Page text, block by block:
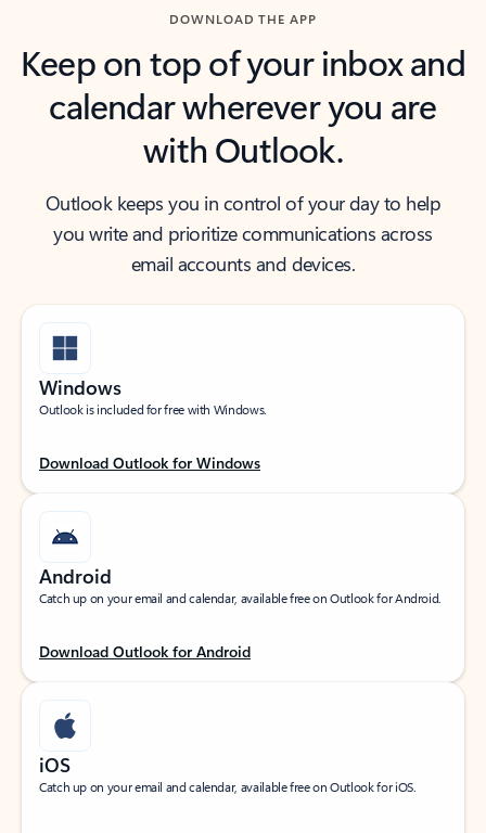
DOWNLOAD THE APP
Keep on top of your inbox and
calendar wherever you are
with Outlook.
Outlook keeps you in control of your day to help
you write and prioritize communications across
email accounts and devices.
Windows
Outlook is included for free with Windows.
Download Outlook for Windows
Android
Catch up on your email and calendar, available free on Outlook for Android.
Download Outlook for Android
iOS
Catch up on your email and calendar, available free on Outlook for iOS.